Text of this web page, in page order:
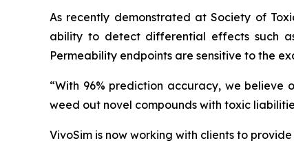
As recently demonstrated at Society of
ability to detect differential effects such
Permeability endpoints are sensitive to the
“With 96% prediction accuracy, we believe
weed out novel compounds with toxic
VivoSim is now working with clients to